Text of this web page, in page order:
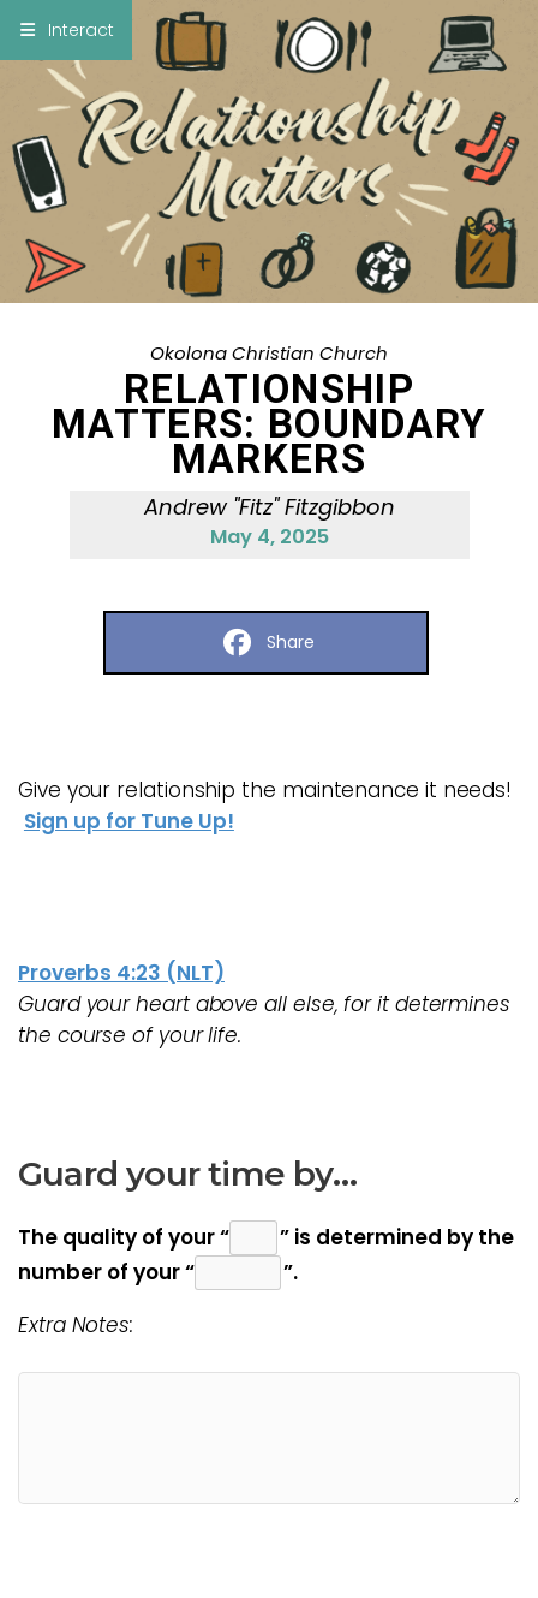
×
Notes
Add Sermon Notes
This note will be displayed at bottom of your
sermon note when you save to pdf or email
them
Interact
Okolona Christian Church
RELATIONSHIP
MATTERS: BOUNDARY
MARKERS
Andrew "Fitz" Fitzgibbon
May 4, 2025
Share
Give your relationship the maintenance it needs!
Sign up for Tune Up!
Proverbs 4:23 (NLT)
Guard your heart above all else, for it determines
the course of your life.
Guard your time by…
The quality of your “
” is determined by the
number of your “
”.
Extra Notes: